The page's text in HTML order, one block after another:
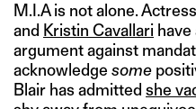
M.I.A is not alone.
and Kristin Cavallari
argument against
acknowledge some
Blair has admitted she